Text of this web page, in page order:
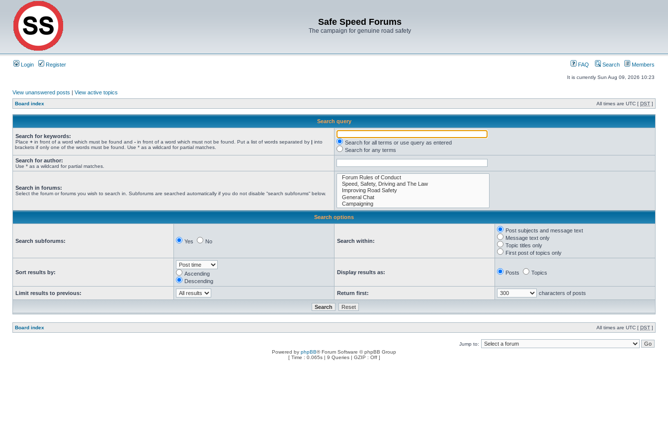
Safe Speed Forums
The campaign for genuine road safety
Login Register FAQ Search Members
It is currently Sun Aug 09, 2026 10:23
View unanswered posts | View active topics
Board index All times are UTC [ DST ]
Search query
Search for keywords:
Place + in front of a word which must be found and - in front of a word which must not be found. Put a list of words separated by | into
brackets if only one of the words must be found. Use * as a wildcard for partial matches.
Search for all terms or use query as entered
Search for any terms
Search for author:
Use * as a wildcard for partial matches.
Search in forums:
Select the forum or forums you wish to search in. Subforums are searched automatically if you do not disable “search subforums“ below.
Search options
Search subforums: Yes No Search within:
Post subjects and message text
Message text only
Topic titles only
First post of topics only
Sort results by:
Ascending
Descending
Display results as: Posts Topics
Limit results to previous: Return first: characters of posts
Board index All times are UTC [ DST ]
Jump to:
Powered by phpBB® Forum Software © phpBB Group
[ Time : 0.065s | 9 Queries | GZIP : Off ]